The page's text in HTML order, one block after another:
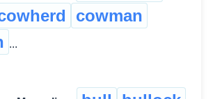
cowman
...